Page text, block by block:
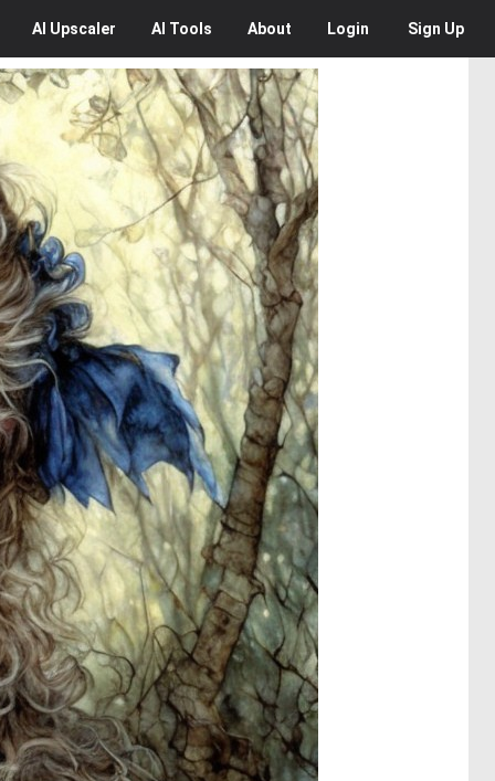
AI Upscaler AI Tools About Login Sign Up